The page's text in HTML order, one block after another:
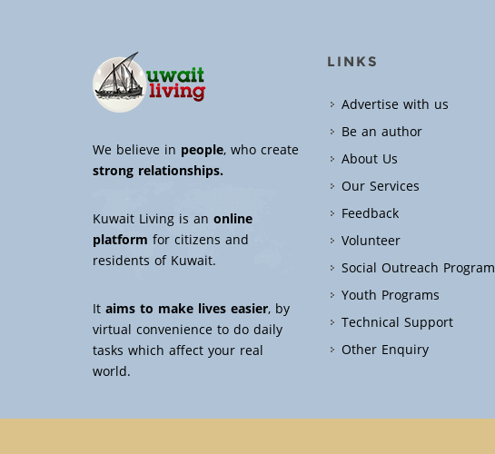
We believe in people, who create
strong relationships.
Kuwait Living is an online
platform for citizens and
residents of Kuwait.
Itaims to make lives easier, by
virtual convenience to do daily
tasks which affect your real
world.
LINKS
Advertise with us
Be an author
About Us
Our Services
Feedback
Volunteer
Social Outreach Program
Youth Programs
Technical Support
Other Enquiry